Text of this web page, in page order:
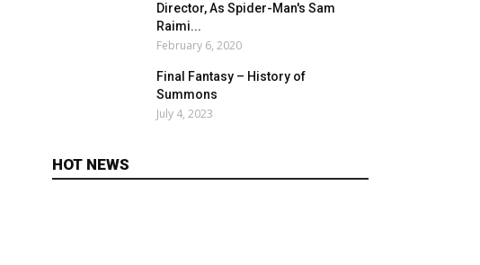
Director, As Spider-Man's Sam
Raimi...
February 6, 2020
Final Fantasy – History of
Summons
July 4, 2023
HOT NEWS